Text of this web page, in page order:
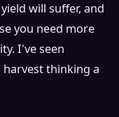
will suffer, and
you need more
I've seen
thinking a